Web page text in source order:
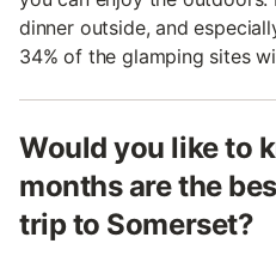
dinner outside, and
34% of the glamping sites
Would you like to
months are the
trip to Somerset?